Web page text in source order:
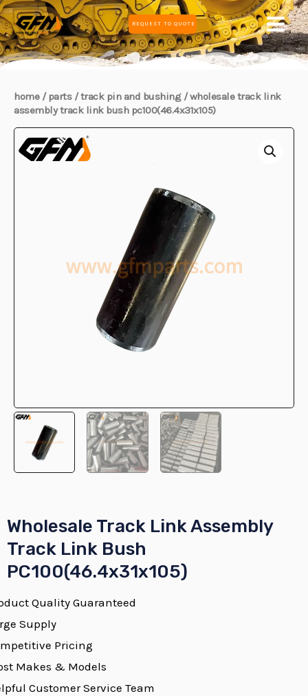
Skip
to
content
REQUEST TO QUOTE
MAIN
home/parts/track pin and bushing/ wholesale track link
assembly track link bush pc100(46.4x31x105)
Wholesale Track Link Assembly
Track Link Bush
PC100(46.4x31x105)
Quality Guaranteed
Supply
Pricing
Makes & Models
Customer Service Team